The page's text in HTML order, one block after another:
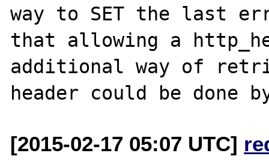
way to SET the last
that allowing a
additional way of
[2015-02-17 05:07 UTC]